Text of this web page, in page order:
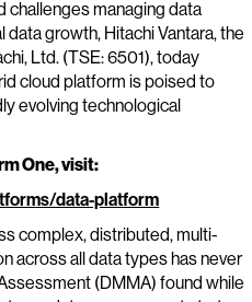
managing data
growth, Hitachi Vantara, the
Ltd. (TSE: 6501), today
cloud platform is poised to
evolving technological
One, visit:
data-platform
complex, distributed, multi-
across all data types has never
(DMMA) found while